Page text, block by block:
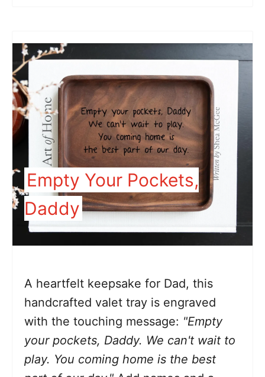
Empty Your Pockets,
Daddy
A heartfelt keepsake for Dad, this
handcrafted valet tray is engraved
with the touching message: "Empty
your pockets, Daddy. We can't wait to
play. You coming home is the best